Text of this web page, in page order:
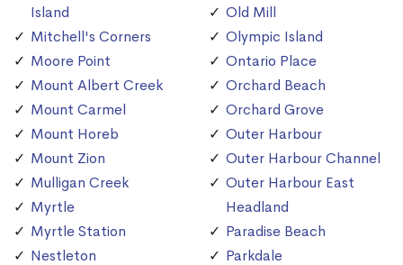
Island
Mitchell's Corners
Moore Point
Mount Albert Creek
Mount Carmel
Mount Horeb
Mount Zion
Mulligan Creek
Myrtle
Myrtle Station
Nestleton
Old Mill
Olympic Island
Ontario Place
Orchard Beach
Orchard Grove
Outer Harbour
Outer Harbour Channel
Outer Harbour East
Headland
Paradise Beach
Parkdale